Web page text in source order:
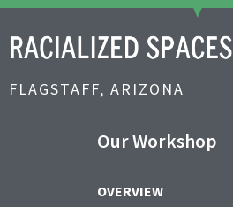
FLAGSTAFF, ARIZONA
Our Workshop
OVERVIEW